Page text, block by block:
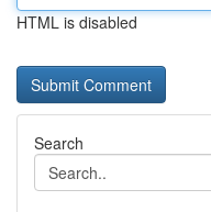
HTML is disabled
Search